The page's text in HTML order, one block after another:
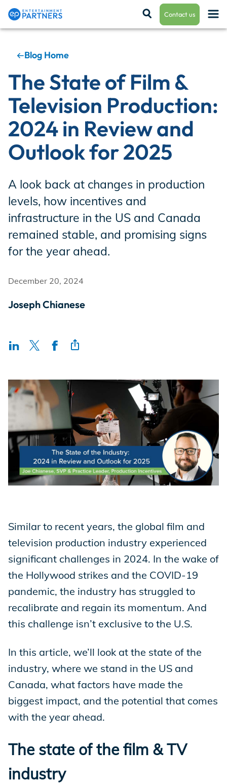
Contact us
Payroll & Residuals
Production Finance
Production Management
Enterprise Hub
Incentives
Insight Solutions
Crew Logins
EP Now
Store
Academy
Support
Production Lot
EP Global
Blog Home
The State of Film &
Television Production:
2024 in Review and
Outlook for 2025
A look back at changes in production
levels, how incentives and
infrastructure in the US and Canada
remained stable, and promising signs
for the year ahead.
December 20, 2024
Joseph Chianese
Similar to recent years, the global film and
television production industry experienced
significant challenges in 2024. In the wake of
the Hollywood strikes and the COVID-19
pandemic, the industry has struggled to
recalibrate and regain its momentum. And
this challenge isn’t exclusive to the U.S.
In this article, we’ll look at the state of the
industry, where we stand in the US and
Canada, what factors have made the
biggest impact, and the potential that comes
with the year ahead.
The state of the film & TV
industry